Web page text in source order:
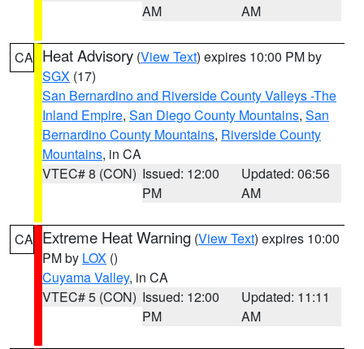
AM
AM
CA Heat Advisory (View Text) expires 10:00 PM by
SGX (17)
San Bernardino and Riverside County Valleys -The
Inland Empire, San Diego County Mountains, San
Bernardino County Mountains, Riverside County
Mountains, in CA
VTEC# 8 (CON) Issued: 12:00
PM
Updated: 06:56
AM
CA Extreme Heat Warning (View Text) expires 10:00
PM by LOX ()
Cuyama Valley, in CA
VTEC# 5 (CON) Issued: 12:00
PM
Updated: 11:11
AM